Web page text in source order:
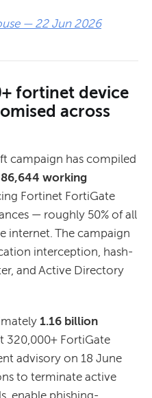
— 22 Jun 2026
fortinet device
across
campaign has compiled
working
Fortinet FortiGate
— roughly 50% of all
internet. The campaign
interception, hash-
and Active Directory
1.16 billion
320,000+ FortiGate
advisory on 18 June
to terminate active
enable phishing-